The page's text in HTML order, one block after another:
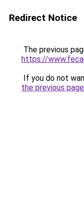
Redirect Notice
The previous
https://
If you do not
the previous page